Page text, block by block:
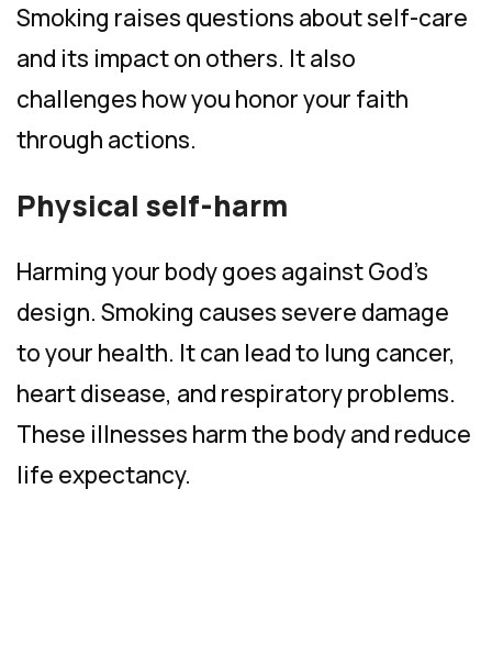
Smoking raises questions about self-care
and its impact on others. It also
challenges how you honor your faith
through actions.
Physical self-harm
Harming your body goes against God’s
design. Smoking causes severe damage
to your health. It can lead to lung cancer,
heart disease, and respiratory problems.
These illnesses harm the body and reduce
life expectancy.